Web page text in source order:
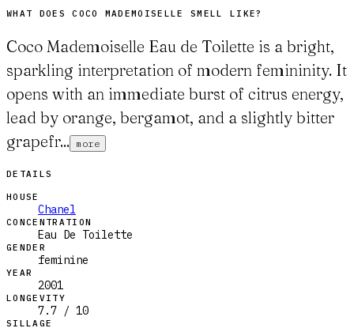
WHAT DOESCOCO MADEMOISELLE SMELL LIKE?
Coco Mademoiselle Eau de Toilette is a bright,
sparkling interpretation of modern femininity. It
opens with an immediate burst of citrus energy,
lead by orange, bergamot, and a slightly bitter
grapefr... more
DETAILS
HOUSE
Chanel
CONCENTRATION
Eau De Toilette
GENDER
feminine
YEAR
2001
LONGEVITY
7.7 / 10
SILLAGE